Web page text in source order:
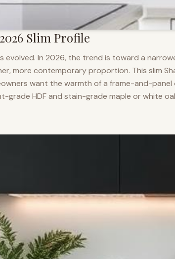
Slim Profile
evolved. In 2026, the trend is toward a
more contemporary proportion. This slim
want the warmth of a frame-and-
grade HDF and stain-grade maple or white